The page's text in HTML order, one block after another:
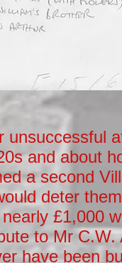
unsuccessful
and about
a second
deter
£1,000
to Mr C.W.
have been